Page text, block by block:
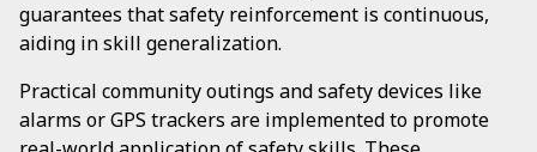
guarantees that safety reinforcement is continuous,
aiding in skill generalization.
Practical community outings and safety devices like
alarms or GPS trackers are implemented to promote